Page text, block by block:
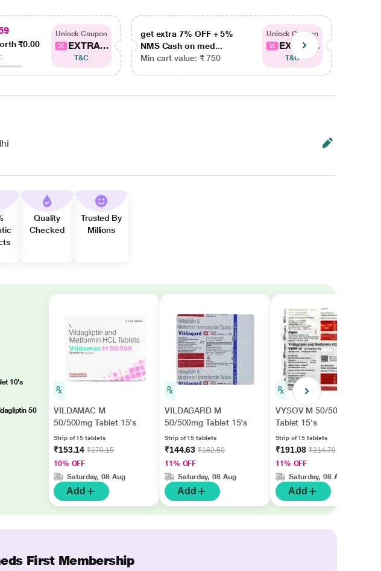
₹0.00
Unlock Coupon
EXTRA...
T&C
get extra 7% OFF + 5%
NMS Cash on med...
Min cart value: ₹ 750
Unlock Coupon
EXTRA...
T&C
Quality
Checked
Trusted By
Millions
10's
50
VILDAMAC M
50/500mg Tablet 15's
Strip of 15 tablets
₹153.14₹170.15
10% OFF
Saturday, 08 Aug
Add
VILDAGARD M
50/500mg Tablet 15's
Strip of 15 tablets
₹144.63₹162.50
11% OFF
Saturday, 08 Aug
Add
VYSOV M 50/500mg
Tablet 15's
Strip of 15 tablets
₹191.08₹214.70
11% OFF
Saturday, 08 Aug
Add
First Membership